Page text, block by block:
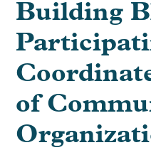
Your
Building
of